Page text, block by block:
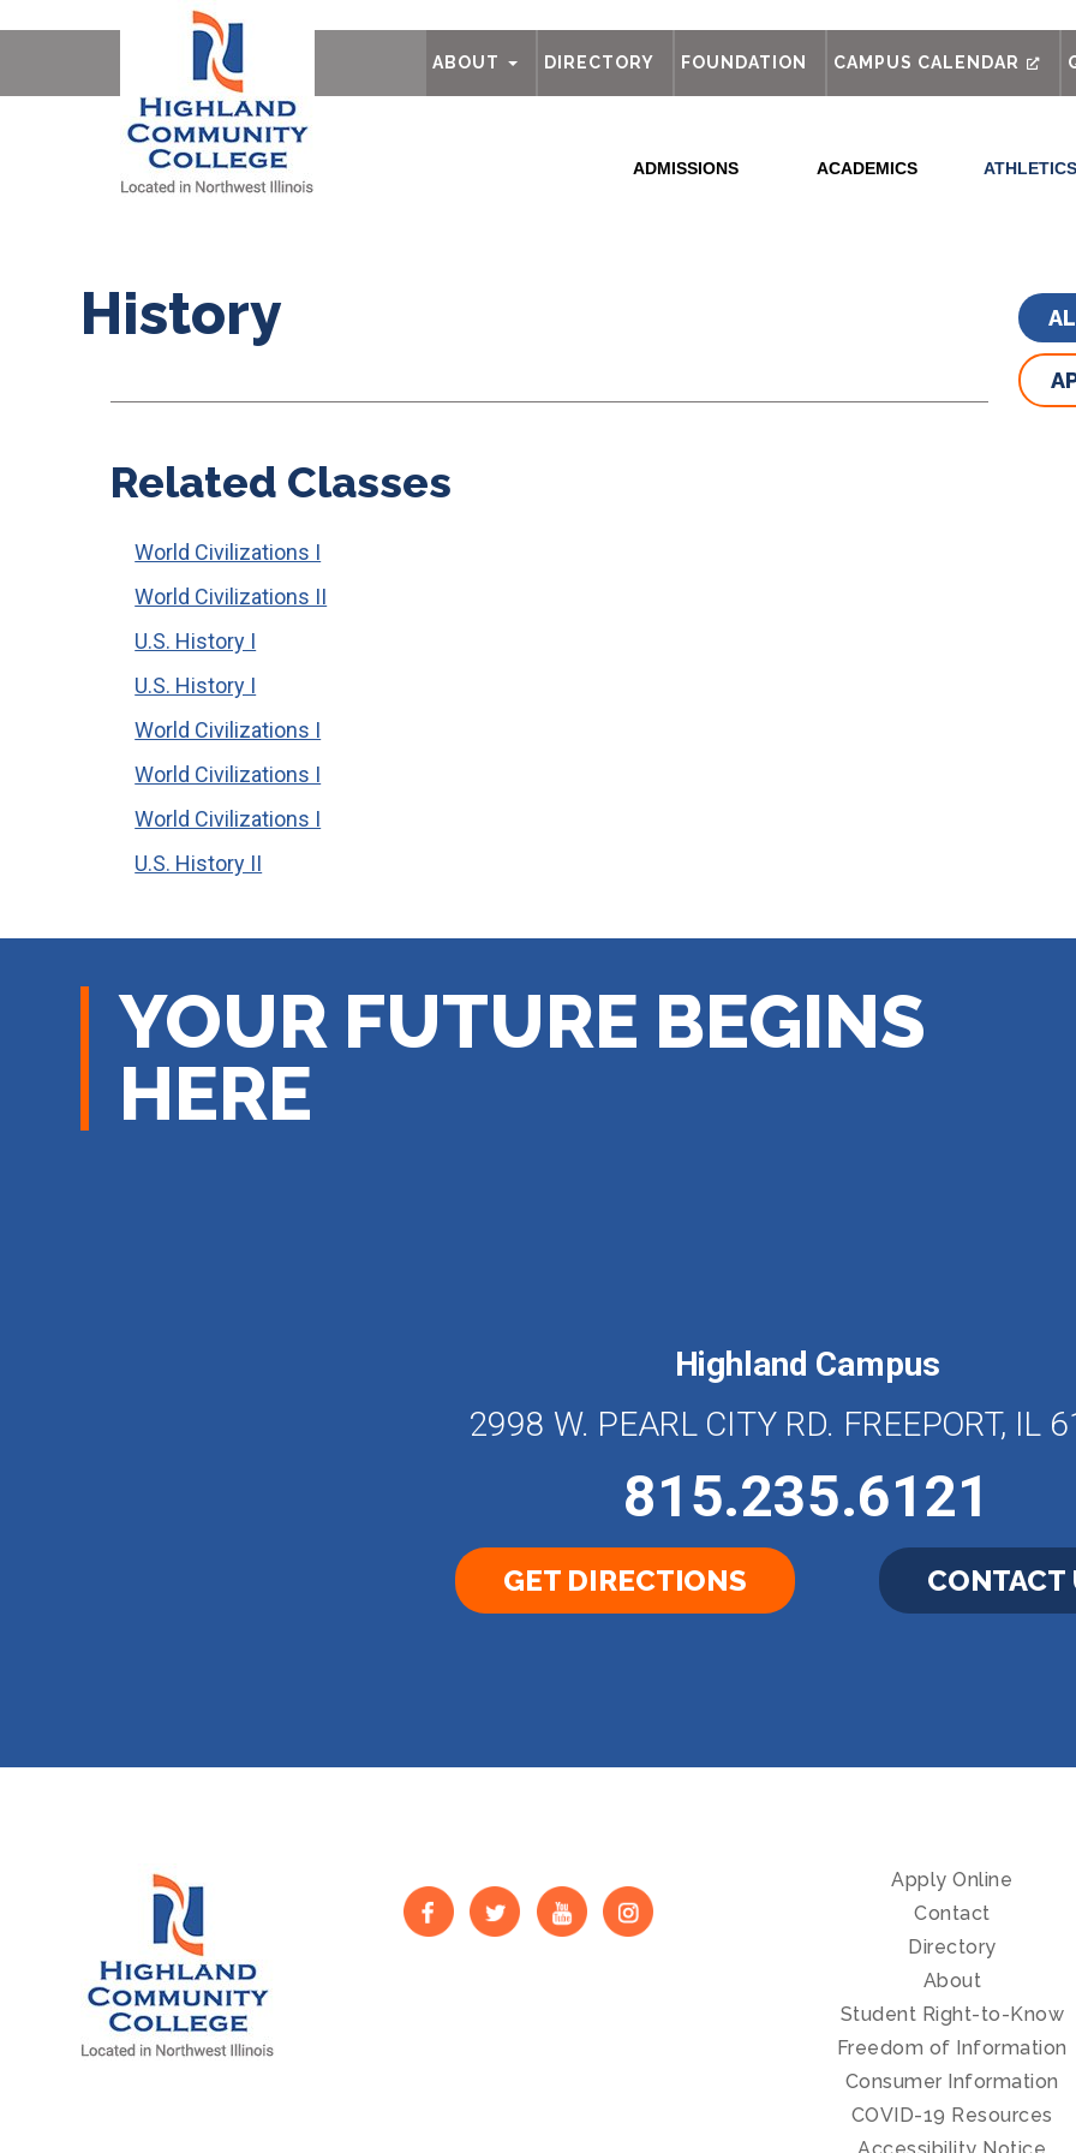
ABOUT AboutDIRECTORY FOUNDATION CAMPUS CALENDAR
ADMISSIONS ACADEMICS ATHLETICS
History
Related Classes
World Civilizations I
World Civilizations II
U.S. History I
U.S. History I
World Civilizations I
World Civilizations I
World Civilizations I
U.S. History II
YOUR FUTURE BEGINS
HERE
Highland Campus
2998 W. PEARL CITY RD. FREEPORT, IL
815.235.6121
GET DIRECTIONS CONTACT
Apply Online
Contact
Directory
About
Student Right-to-Know
Freedom of Information
Consumer Information
COVID-19 Resources